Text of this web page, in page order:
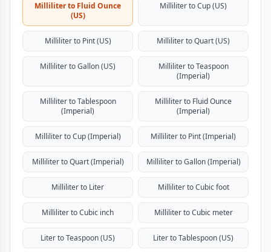
Milliliter to Fluid Ounce
(US)
Milliliter to Cup (US)
Milliliter to Pint (US) Milliliter to Quart (US)
Milliliter to Gallon (US)
Milliliter to Teaspoon
(Imperial)
Milliliter to Tablespoon
(Imperial)
Milliliter to Fluid Ounce
(Imperial)
Milliliter to Cup (Imperial) Milliliter to Pint (Imperial)
Milliliter to Quart (Imperial) Milliliter to Gallon (Imperial)
Milliliter to Liter Milliliter to Cubic foot
Milliliter to Cubic inch Milliliter to Cubic meter
Liter to Teaspoon (US) Liter to Tablespoon (US)